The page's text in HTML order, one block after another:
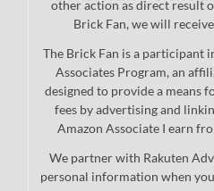
other action as direct result
Brick Fan, we will
The Brick Fan is a participant
Associates Program, an
designed to provide a means
fees by advertising and
Amazon Associate I earn
We partner with Rakuten
personal information when